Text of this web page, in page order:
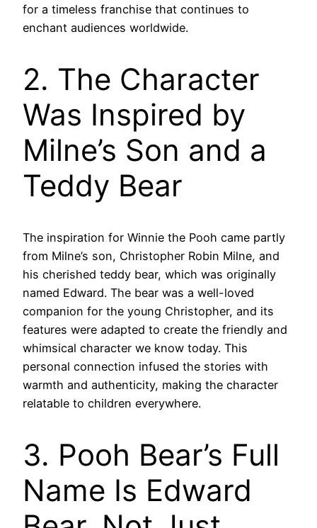
for a timeless franchise that continues to
enchant audiences worldwide.
2. The Character
Was Inspired by
Milne’s Son and a
Teddy Bear
The inspiration for Winnie the Pooh came partly
from Milne’s son, Christopher Robin Milne, and
his cherished teddy bear, which was originally
named Edward. The bear was a well-loved
companion for the young Christopher, and its
features were adapted to create the friendly and
whimsical character we know today. This
personal connection infused the stories with
warmth and authenticity, making the character
relatable to children everywhere.
3. Pooh Bear’s Full
Name Is Edward